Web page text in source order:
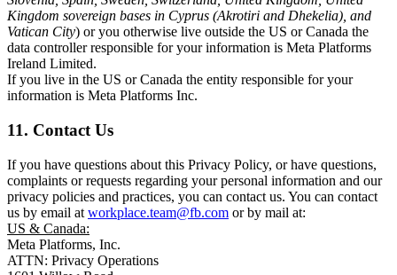
Kingdom sovereign bases in Cyprus (Akrotiri and Dhekelia), and
Vatican City) or you otherwise live outside the US or Canada the
data controller responsible for your information is Meta Platforms
Ireland Limited.
If you live in the US or Canada the entity responsible for your
information is Meta Platforms Inc.
11. Contact Us
If you have questions about this Privacy Policy, or have questions,
complaints or requests regarding your personal information and our
privacy policies and practices, you can contact us. You can contact
us by email at workplace.team@fb.com or by mail at:
US & Canada:
Meta Platforms, Inc.
ATTN: Privacy Operations